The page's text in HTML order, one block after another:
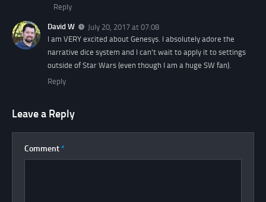
Reply
David W
July 20, 2017 at 07:08
I am VERY excited about Genesys. I absolutely adore the
narrative dice system and I can’t wait to apply it to settings
outside of Star Wars (even though I am a huge SW fan).
Reply
Leave a Reply
Comment *